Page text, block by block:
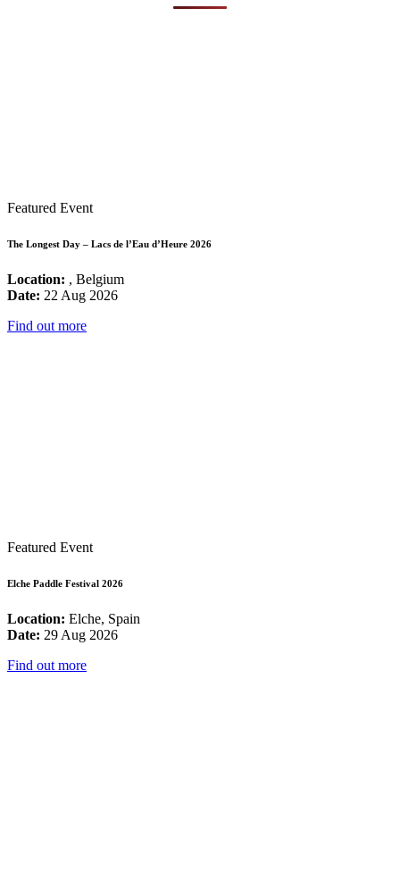
Featured Event
The Longest Day – Lacs de l’Eau d’Heure 2026
Location: , Belgium
Date: 22 Aug 2026
Find out more
Featured Event
Elche Paddle Festival 2026
Location: Elche, Spain
Date: 29 Aug 2026
Find out more